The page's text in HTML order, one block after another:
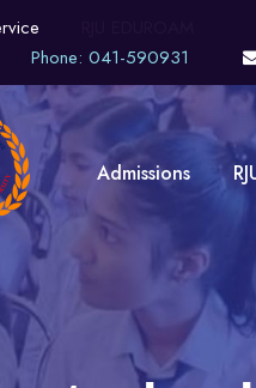
Phone: 041-590931
Admissions